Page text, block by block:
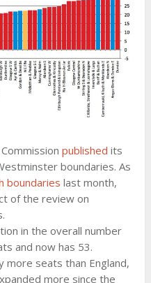
published its
boundaries. As
boundaries last month,
of the review on
in the overall number
and now has 53.
more seats than England,
more since the